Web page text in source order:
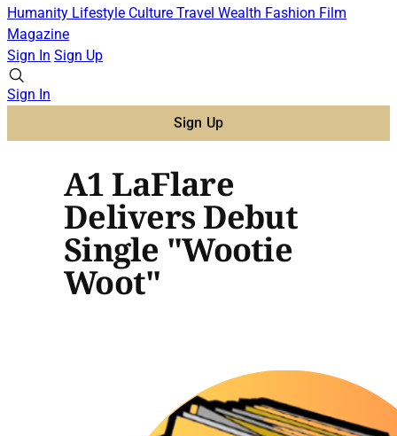
Humanity Lifestyle Culture Travel Wealth Fashion Film
Magazine
Sign In Sign Up
Sign In
Sign Up
A1 LaFlare
Delivers Debut
Single "Wootie
Woot"